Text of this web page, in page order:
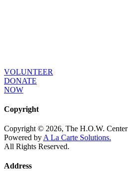
VOLUNTEER
DONATE
NOW
Copyright
Copyright © 2026, The H.O.W. Center
Powered by A La Carte Solutions.
All Rights Reserved.
Address